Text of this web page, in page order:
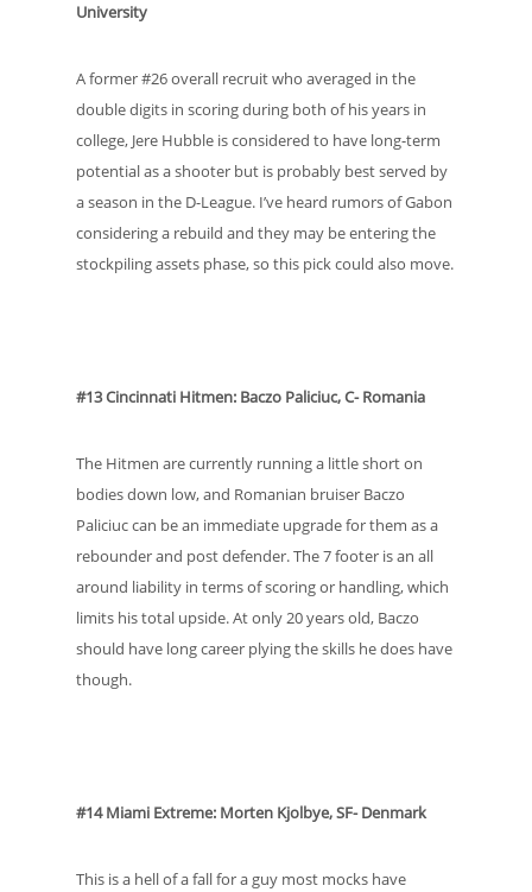
University
A former #26 overall recruit who averaged in the
double digits in scoring during both of his years in
college, Jere Hubble is considered to have long-term
potential as a shooter but is probably best served by
a season in the D-League. I’ve heard rumors of Gabon
considering a rebuild and they may be entering the
stockpiling assets phase, so this pick could also move.
#13 Cincinnati Hitmen: Baczo Paliciuc, C- Romania
The Hitmen are currently running a little short on
bodies down low, and Romanian bruiser Baczo
Paliciuc can be an immediate upgrade for them as a
rebounder and post defender. The 7 footer is an all
around liability in terms of scoring or handling, which
limits his total upside. At only 20 years old, Baczo
should have long career plying the skills he does have
though.
#14 Miami Extreme: Morten Kjolbye, SF- Denmark
This is a hell of a fall for a guy most mocks have